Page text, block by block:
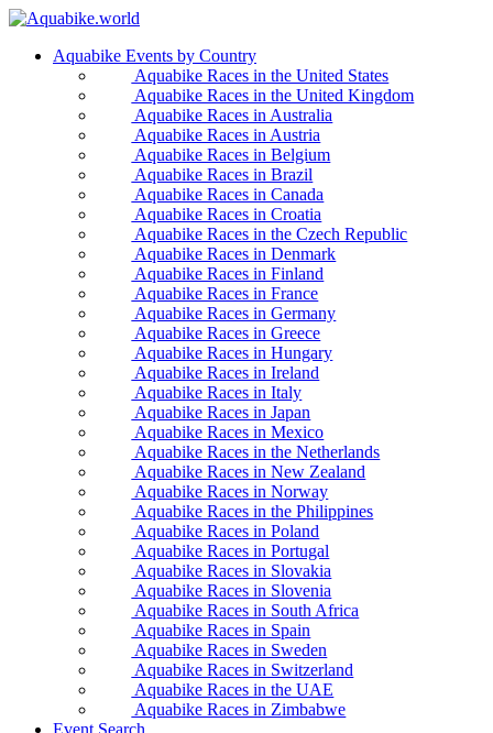
Aquabike Events by Country
Aquabike Races in the United States
Aquabike Races in the United Kingdom
Aquabike Races in Australia
Aquabike Races in Austria
Aquabike Races in Belgium
Aquabike Races in Brazil
Aquabike Races in Canada
Aquabike Races in Croatia
Aquabike Races in the Czech Republic
Aquabike Races in Denmark
Aquabike Races in Finland
Aquabike Races in France
Aquabike Races in Germany
Aquabike Races in Greece
Aquabike Races in Hungary
Aquabike Races in Ireland
Aquabike Races in Italy
Aquabike Races in Japan
Aquabike Races in Mexico
Aquabike Races in the Netherlands
Aquabike Races in New Zealand
Aquabike Races in Norway
Aquabike Races in the Philippines
Aquabike Races in Poland
Aquabike Races in Portugal
Aquabike Races in Slovakia
Aquabike Races in Slovenia
Aquabike Races in South Africa
Aquabike Races in Spain
Aquabike Races in Sweden
Aquabike Races in Switzerland
Aquabike Races in the UAE
Aquabike Races in Zimbabwe
Event Search